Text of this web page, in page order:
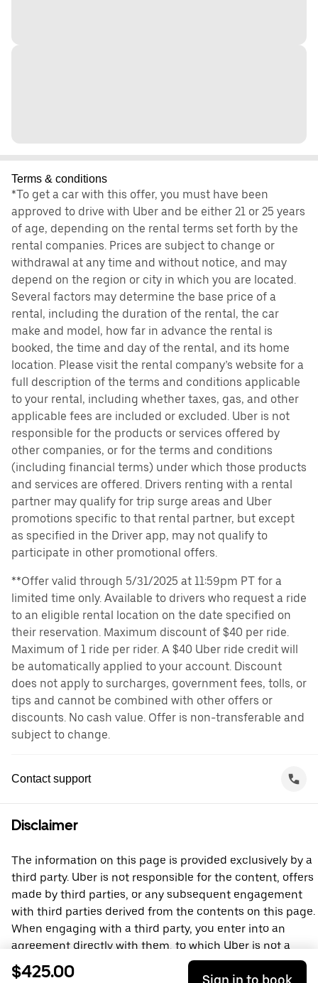
Terms & conditions
*To get a car with this offer, you must have been
approved to drive with Uber and be either 21 or 25 years
of age, depending on the rental terms set forth by the
rental companies. Prices are subject to change or
withdrawal at any time and without notice, and may
depend on the region or city in which you are located.
Several factors may determine the base price of a
rental, including the duration of the rental, the car
make and model, how far in advance the rental is
booked, the time and day of the rental, and its home
location. Please visit the rental company’s website for a
full description of the terms and conditions applicable
to your rental, including whether taxes, gas, and other
applicable fees are included or excluded. Uber is not
responsible for the products or services offered by
other companies, or for the terms and conditions
(including financial terms) under which those products
and services are offered. Drivers renting with a rental
partner may qualify for trip surge areas and Uber
promotions specific to that rental partner, but except
as specified in the Driver app, may not qualify to
participate in other promotional offers.
**Offer valid through 5/31/2025 at 11:59pm PT for a
limited time only. Available to drivers who request a ride
to an eligible rental location on the date specified on
their reservation. Maximum discount of $40 per ride.
Maximum of 1 ride per rider. A $40 Uber ride credit will
be automatically applied to your account. Discount
does not apply to surcharges, government fees, tolls, or
tips and cannot be combined with other offers or
discounts. No cash value. Offer is non-transferable and
subject to change.
Contact support
Disclaimer
The information on this page is provided exclusively by a
third party. Uber is not responsible for the content, offers
made by third parties, or any subsequent engagement
with third parties derived from the contents on this page.
When engaging with a third party, you enter into an
agreement directly with them, to which Uber is not a
party. For questions, please contact the third party
directly.
$425.00 Sign in to book